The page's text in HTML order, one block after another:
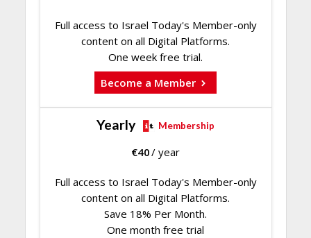
Full access to Israel Today's Member-only
content on all Digital Platforms.
One week free trial.
Become a Member
Yearly Membership
€40/ year
Full access to Israel Today's Member-only
content on all Digital Platforms.
Save 18% Per Month.
One month free trial